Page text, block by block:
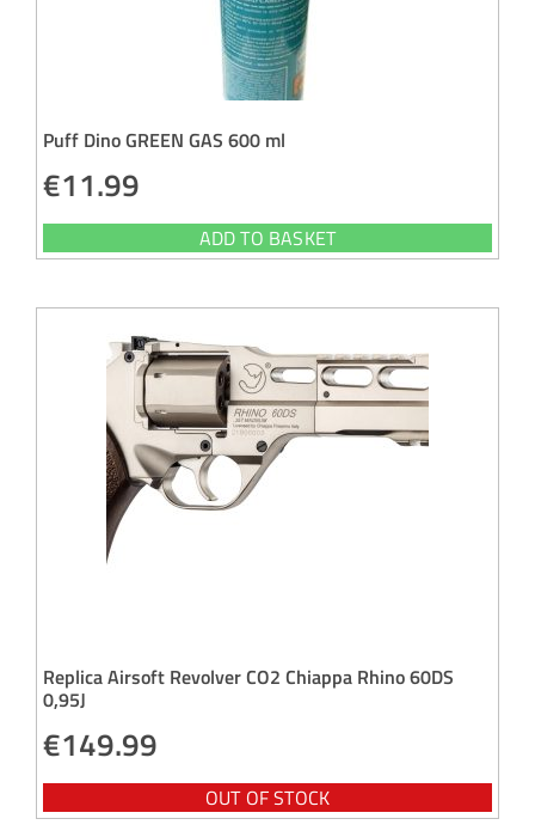
Puff Dino GREEN GAS 600 ml
€11.99
ADD TO BASKET
Replica Airsoft Revolver CO2 Chiappa Rhino 60DS
0,95J
€149.99
OUT OF STOCK